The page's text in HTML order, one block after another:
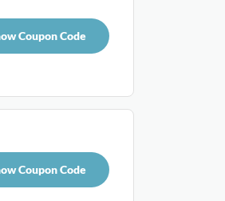
Coupon Code
Coupon Code